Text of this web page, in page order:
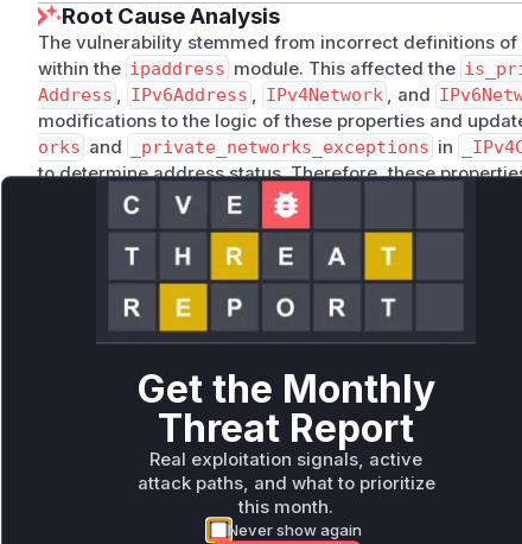
Root Cause Analysis
The vulnerability stemmed from incorrect definitions
within the ipaddress module. This affected the
Address , IPv6Address , IPv4Network , and
modifications to the logic of these properties and
orks and _private_networks_exceptions in
to determine address status. Therefore, these
would return incorrect results prior to the patch. The
these methods or the constants they rely upon.
Vulnerable functions
Only Mi**o us*rs **n s** t*is s**tion
Unlock WAF rules for this CVE
Generate vendor-ready rules for the observed
attack patterns, plus reasoning and safe
deployment guidance
Get WAF rules
Get the Monthly
Threat Report
Real exploitation signals, active
attack paths, and what to prioritize
this month.
Never show again